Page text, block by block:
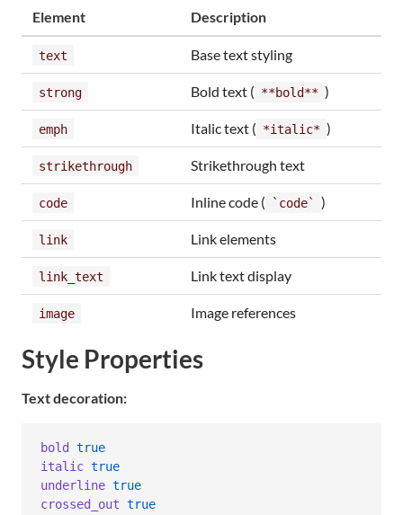
Element Description
text Base text styling
strong Bold text ( **bold** )
emph Italic text ( *italic* )
strikethrough Strikethrough text
code Inline code ( `code` )
link Link elements
link_text Link text display
image Image references
Style Properties
Text decoration:
bold
true
italic true
underline true
crossed_out true